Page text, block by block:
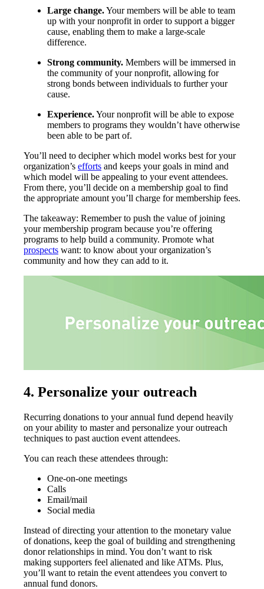
Large change.Your members will be able to team
up with your nonprofit in order to support a bigger
cause, enabling them to make a large-scale
difference.
Strong community. Members will be immersed in
the community of your nonprofit, allowing for
strong bonds between individuals to further your
cause.
Experience.Your nonprofit will be able to expose
members to programs they wouldn’t have otherwise
been able to be part of.
You’ll need to decipher which model works best for your
organization’s efforts and keeps your goals in mind and
which model will be appealing to your event attendees.
From there, you’ll decide on a membership goal to find
the appropriate amount you’ll charge for membership fees.
The takeaway: Remember to push the value of joining
your membership program because you’re offering
programs to help build a community. Promote what
prospects want: to know about your organization’s
community and how they can add to it.
4. Personalize your outreach
Recurring donations to your annual fund depend heavily
on your ability to master and personalize your outreach
techniques to past auction event attendees.
You can reach these attendees through:
One-on-one meetings
Calls
Email/mail
Social media
Instead of directing your attention to the monetary value
of donations, keep the goal of building and strengthening
donor relationships in mind. You don’t want to risk
making supporters feel alienated and like ATMs. Plus,
you’ll want to retain the event attendees you convert to
annual fund donors.